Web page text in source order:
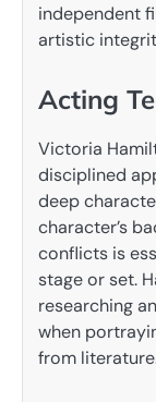
independent
artistic
Acting
Victoria
disciplined
deep
character’s
conflicts is
stage or set.
researching
when
from